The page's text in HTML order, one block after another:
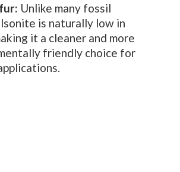
Unlike many fossil
is naturally low in
it a cleaner and more
friendly choice for